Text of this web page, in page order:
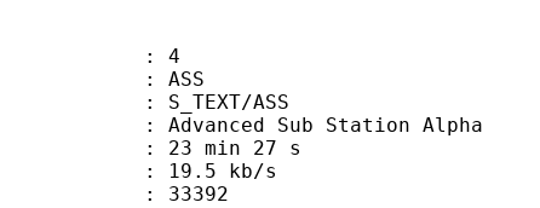
4
ASS
ASS
Sub Station Alpha
min 27 s
kb/s
: 33392